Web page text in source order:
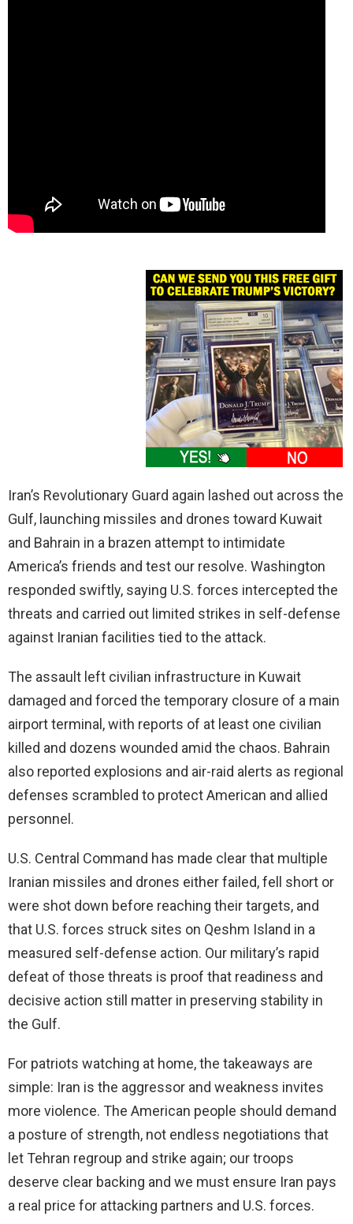
Iran’s Revolutionary Guard again lashed out across the
Gulf, launching missiles and drones toward Kuwait
and Bahrain in a brazen attempt to intimidate
America’s friends and test our resolve. Washington
responded swiftly, saying U.S. forces intercepted the
threats and carried out limited strikes in self-defense
against Iranian facilities tied to the attack.
The assault left civilian infrastructure in Kuwait
damaged and forced the temporary closure of a main
airport terminal, with reports of at least one civilian
killed and dozens wounded amid the chaos. Bahrain
also reported explosions and air-raid alerts as regional
defenses scrambled to protect American and allied
personnel.
U.S. Central Command has made clear that multiple
Iranian missiles and drones either failed, fell short or
were shot down before reaching their targets, and
that U.S. forces struck sites on Qeshm Island in a
measured self-defense action. Our military’s rapid
defeat of those threats is proof that readiness and
decisive action still matter in preserving stability in
the Gulf.
For patriots watching at home, the takeaways are
simple: Iran is the aggressor and weakness invites
more violence. The American people should demand
a posture of strength, not endless negotiations that
let Tehran regroup and strike again; our troops
deserve clear backing and we must ensure Iran pays
a real price for attacking partners and U.S. forces.